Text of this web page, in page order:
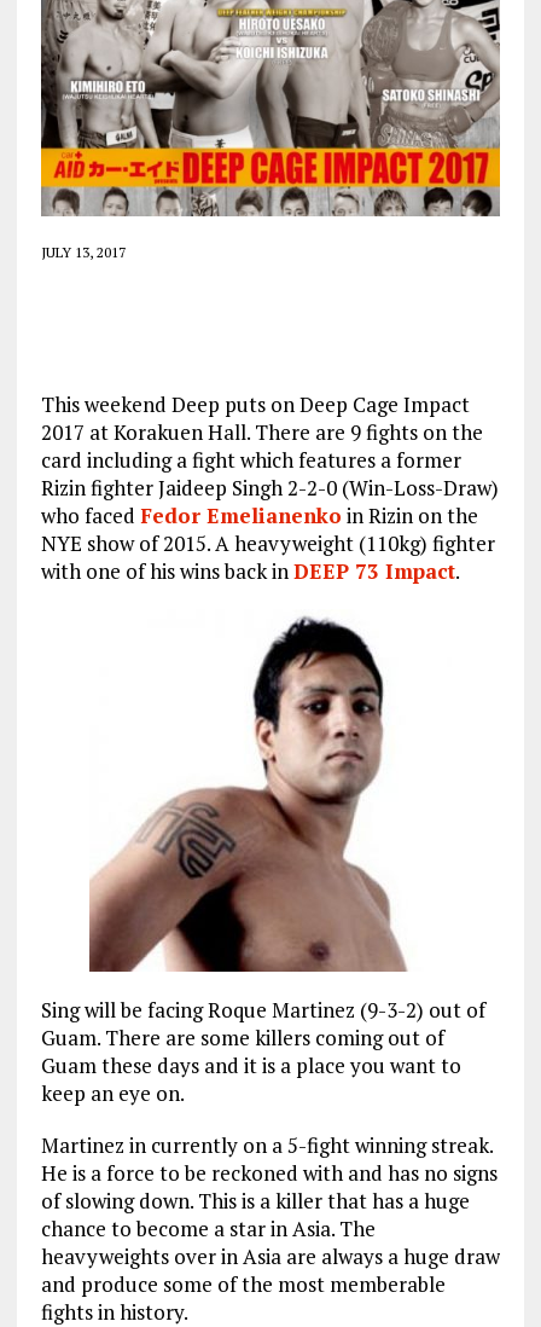
JULY 13, 2017
This weekend Deep puts on Deep Cage Impact
2017 at Korakuen Hall. There are 9 fights on the
card including a fight which features a former
Rizin fighter Jaideep Singh 2-2-0 (Win-Loss-Draw)
who faced Fedor Emelianenko in Rizin on the
NYE show of 2015. A heavyweight (110kg) fighter
with one of his wins back inDEEP 73 Impact.
Sing will be facing Roque Martinez (9-3-2) out of
Guam. There are some killers coming out of
Guam these days and it is a place you want to
keep an eye on.
Martinez in currently on a 5-fight winning streak.
He is a force to be reckoned with and has no signs
of slowing down. This is a killer that has a huge
chance to become a star in Asia. The
heavyweights over in Asia are always a huge draw
and produce some of the most memberable
fights in history.